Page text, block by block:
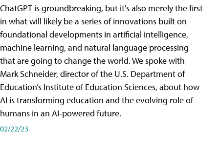
ChatGPT is groundbreaking, but it's also merely the first
in what will likely be a series of innovations built on
foundational developments in artificial intelligence,
machine learning, and natural language processing
that are going to change the world. We spoke with
Mark Schneider, director of the U.S. Department of
Education’s Institute of Education Sciences, about how
AI is transforming education and the evolving role of
humans in an AI-powered future.
02/22/23